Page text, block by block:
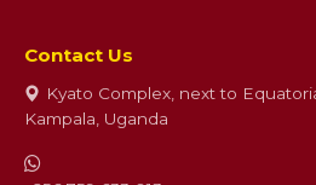
Contact Us
Kyato Complex, next to
Kampala, Uganda